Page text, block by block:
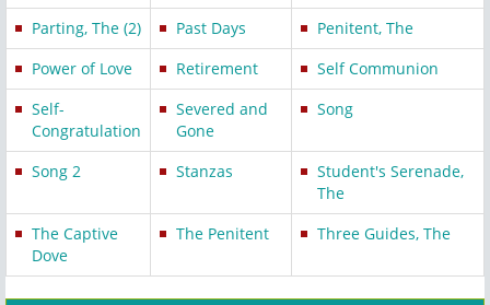
Parting, The (2) Past Days
Penitent, The
Power of Love
Retirement
Self Communion
Self-
Congratulation
Severed and
Gone
Song
Song 2 Stanzas
Student's Serenade,
The
The Captive
Dove
The Penitent Three Guides, The